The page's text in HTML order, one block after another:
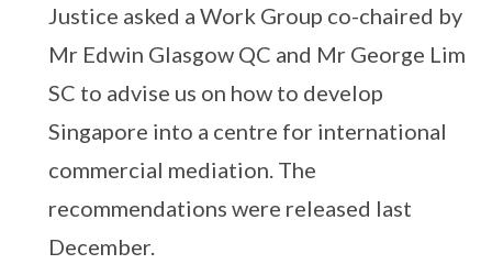
Justice asked a Work Group co-chaired by
Mr Edwin Glasgow QC and Mr George Lim
SC to advise us on how to develop
Singapore into a centre for international
commercial mediation. The
recommendations were released last
December.